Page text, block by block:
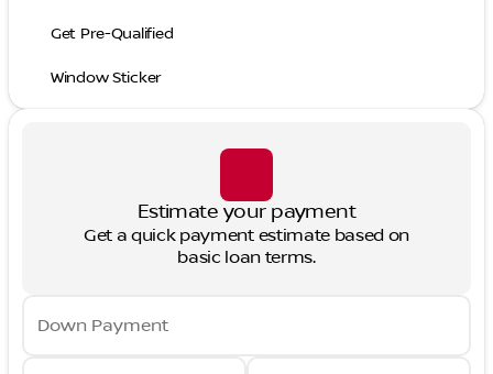
Get Pre-Qualified
Window Sticker
Estimate your payment
Get a quick payment estimate based on
basic loan terms.
Down Payment